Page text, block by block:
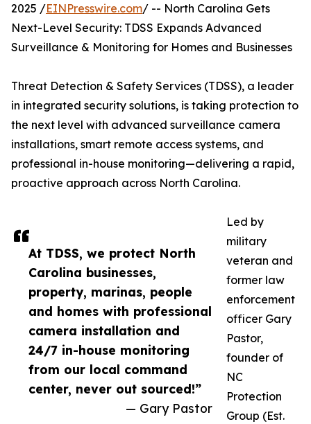
At TDSS, we protect North
Carolina businesses,
property, marinas, people
and homes with professional
camera installation and
24/7 in-house monitoring
from our local command
center, never out sourced!”
— Gary Pastor
2025 /EINPresswire.com/ -- North Carolina Gets
Next-Level Security: TDSS Expands Advanced
Surveillance & Monitoring for Homes and Businesses
Threat Detection & Safety Services (TDSS), a leader
in integrated security solutions, is taking protection to
the next level with advanced surveillance camera
installations, smart remote access systems, and
professional in-house monitoring—delivering a rapid,
proactive approach across North Carolina.
Led by
military
veteran and
former law
enforcement
officer Gary
Pastor,
founder of
NC
Protection
Group (Est.